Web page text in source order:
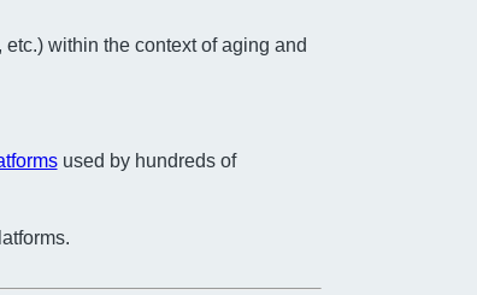
within the context of aging and
used by hundreds of